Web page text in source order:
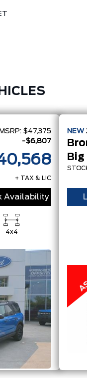
MSRP: $47,375
-$6,807
+ TAX & LIC
Availability
4x4
NEW
Big
STOCK